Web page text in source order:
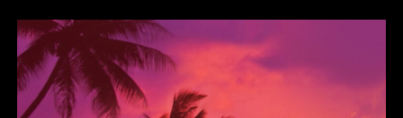
Heat Latin Jazz Band